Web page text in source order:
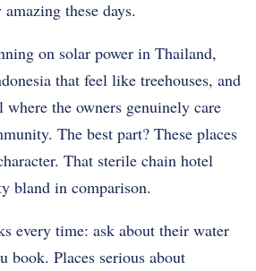
these days.
on solar power in Thailand,
that feel like treehouses, and
where the owners genuinely care
The best part? These places
That sterile chain hotel
bland in comparison.
every time: ask about their water
Places serious about